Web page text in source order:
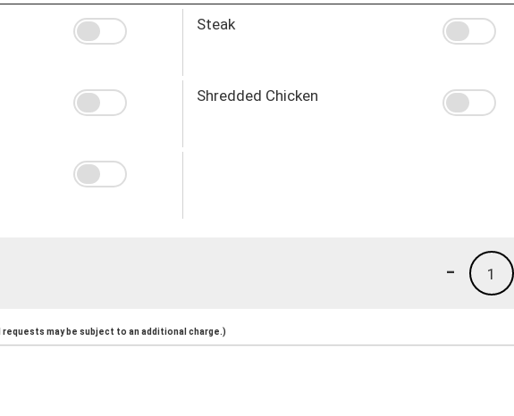
Steak
Shredded Chicken
1
-
requests may be subject to an additional charge.)